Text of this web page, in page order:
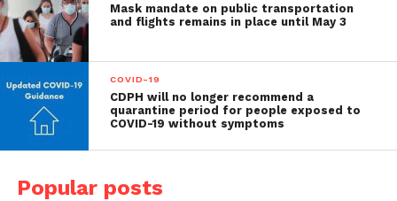
Mask mandate on public transportation
and flights remains in place until May 3
COVID-19
CDPH will no longer recommend a
quarantine period for people exposed to
COVID-19 without symptoms
Popular posts